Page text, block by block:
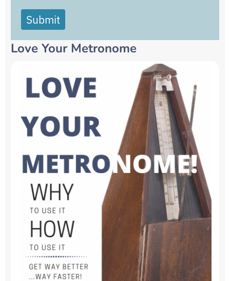
Submit
Love Your Metronome